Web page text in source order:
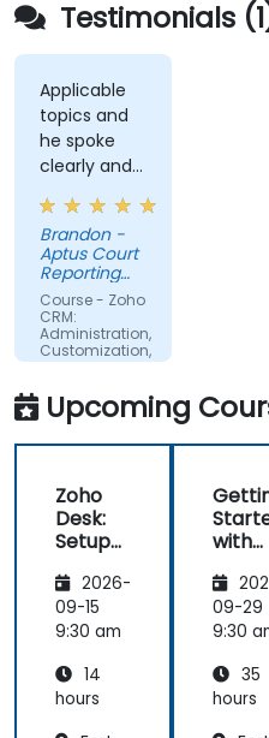
Testimonials
Applicable
topics and
he spoke
clearly and
concisely.
Brandon -
Aptus Court
Reporting
LLC
Course - Zoho
CRM:
Administration,
Customization,
and
Upcoming
Zoho
Desk:
Setup
Operati
ons
2026-
09-15
9:30 am
14
hours
with
09-29
9:30
35
hours